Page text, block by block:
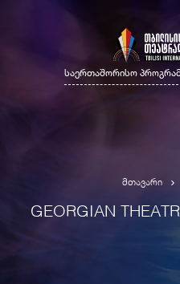
საერთაშორისო
მთავარი
GEORGIAN